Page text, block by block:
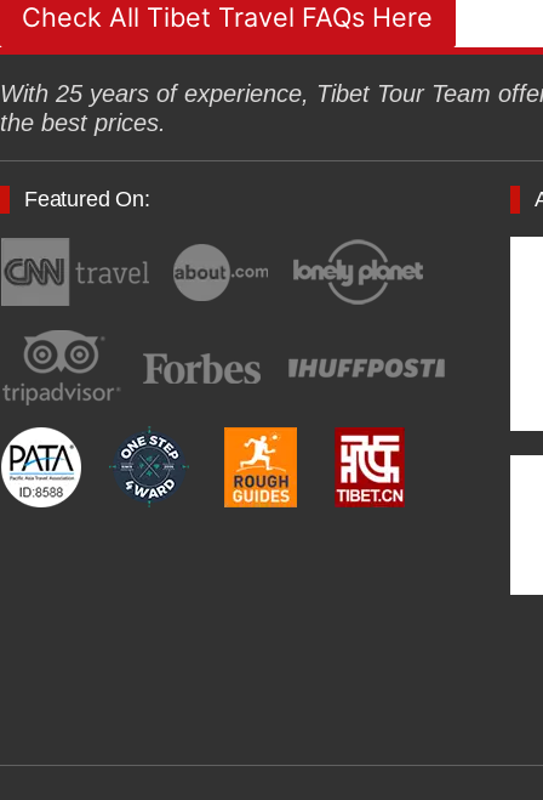
Check All Tibet Travel FAQs Here
With 25 years of experience, Tibet Tour Team
the best prices.
Featured On: